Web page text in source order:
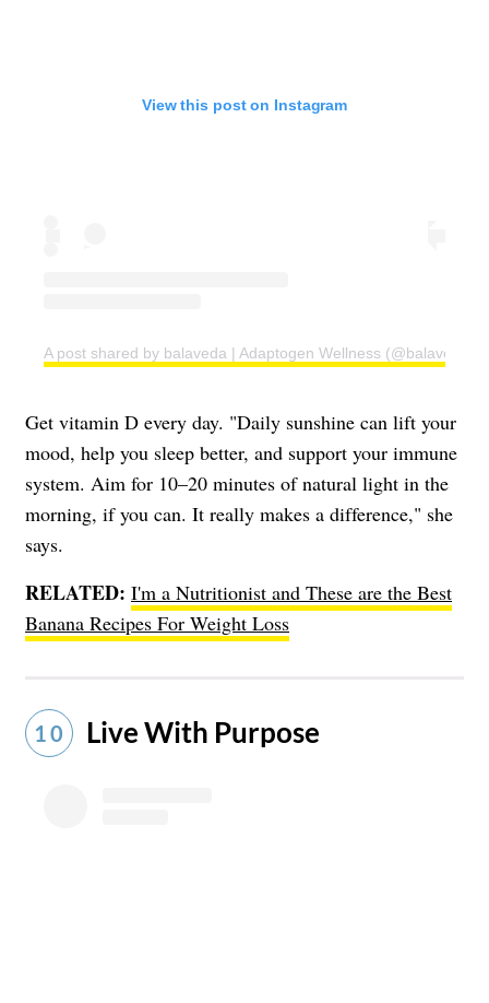
View this post on Instagram
A post shared by balaveda | Adaptogen Wellness (@balaveda)
Get vitamin D every day. "Daily sunshine can lift your
mood, help you sleep better, and support your immune
system. Aim for 10–20 minutes of natural light in the
morning, if you can. It really makes a difference," she
says.
RELATED: I'm a Nutritionist and These are the Best
Banana Recipes For Weight Loss
10 Live With Purpose